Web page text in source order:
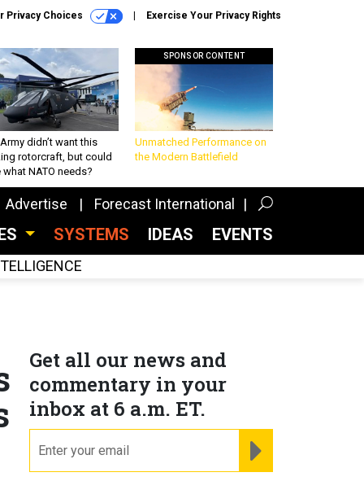
Privacy Choices Exercise Your Privacy Rights
didn’t want this
rotorcraft, but could
what NATO needs?
SPONSOR CONTENT
Unmatched Performance on
the Modern Battlefield
Advertise Forecast International
SYSTEMS IDEAS EVENTS
Get all our news and
commentary in your
inbox at 6 a.m. ET.